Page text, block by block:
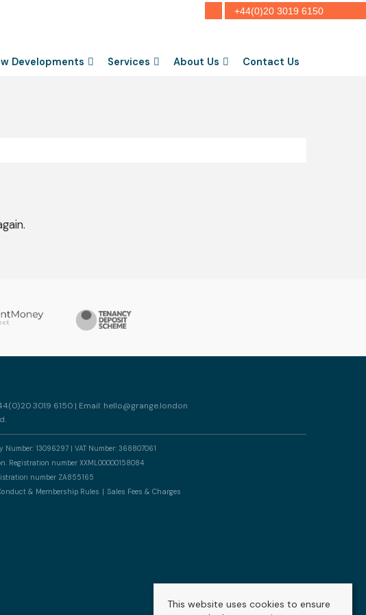
Developments Services About Us Contact Us
+44(0)20 3019 6150
3019 6150 | Email: hello@grange.london
Number: 13096297 | VAT Number: 368807061
Registration number XXML00000158084
number ZA855165
& Membership Rules Sales Fees & Charges
This website uses cookies to ensure